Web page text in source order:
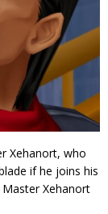
Xehanort, who
if he joins his
Master Xehanort